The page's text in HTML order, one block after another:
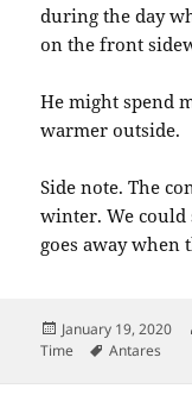
during the day
on the front
He might spend
warmer outside.
Side note. The
winter. We
goes away when
Posted
on
January 19, 2020
Time
Tags
Antares